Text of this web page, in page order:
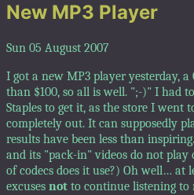
New MP3 Player
Sun 05 August 2007
I got a new MP3 player yesterday, a
than $100, so all is well. ";-)" I had
Staples to get it, as the store I went
completely out. It can supposedly
results have been less than
and its "pack-in" videos do not
of codecs does it use?) Oh well… at
excuses not to continue listening to